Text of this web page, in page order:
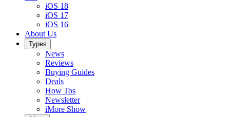
iOS 18
iOS 17
iOS 16
About Us
Types
News
Reviews
Buying Guides
Deals
How Tos
Newsletter
iMore Show